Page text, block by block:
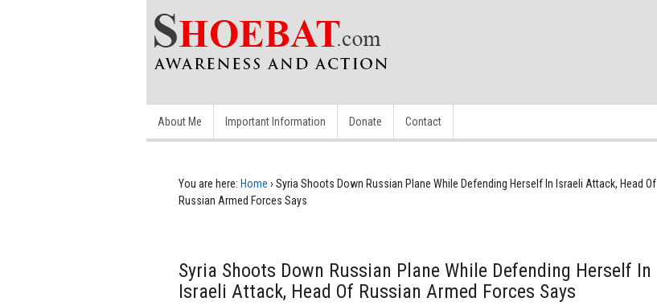
About Me Important Information Donate Contact
You are here: Home › Syria Shoots Down Russian Plane While Defending Herself In Israeli Attack, Head Of
Russian Armed Forces Says
Syria Shoots Down Russian Plane While Defending Herself In
Israeli Attack, Head Of Russian Armed Forces Says